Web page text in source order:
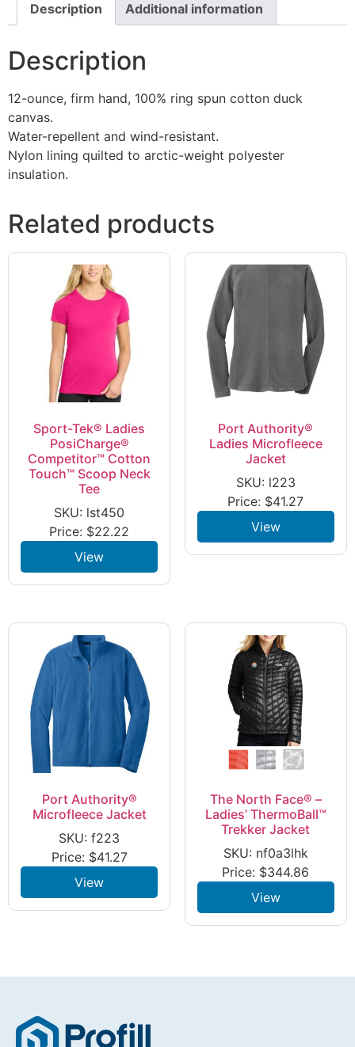
Description Additional information
Description
12-ounce, firm hand, 100% ring spun cotton duck
canvas.
Water-repellent and wind-resistant.
Nylon lining quilted to arctic-weight polyester
insulation.
Related products
Sport-Tek® Ladies
PosiCharge®
Competitor™ Cotton
Touch™ Scoop Neck
Tee
SKU: lst450
Price: $22.22
View
Port Authority®
Ladies Microfleece
Jacket
SKU: l223
Price: $41.27
View
Port Authority®
Microfleece Jacket
SKU: f223
Price: $41.27
View
The North Face® –
Ladies’ ThermoBall™
Trekker Jacket
SKU: nf0a3lhk
Price: $344.86
View